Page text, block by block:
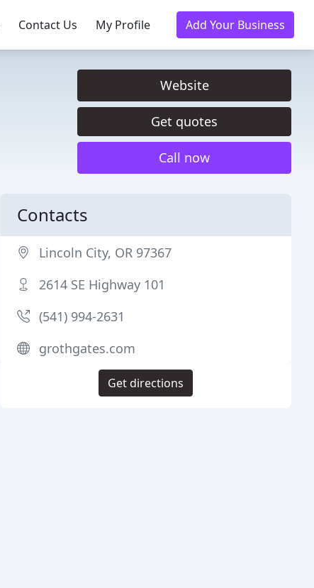
Contact Us My Profile Add Your Business
Website
Get quotes
Call now
Contacts
Lincoln City, OR 97367
2614 SE Highway 101
(541) 994-2631
grothgates.com
Get directions